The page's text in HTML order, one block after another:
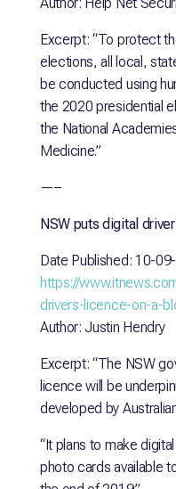
Author: Help Net
Excerpt: “To protect
elections, all local,
be conducted using
the 2020 presidential
the National
Medicine.”
—–
NSW puts digital
Date Published: 10-
https://
drivers-licence-on-a-
Author: Justin Hendry
Excerpt: “The NSW
licence will be
developed by
“It plans to make
photo cards available